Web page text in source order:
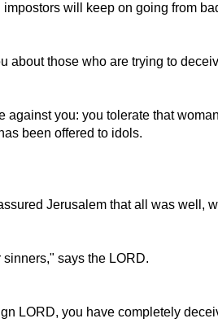
will keep on going from
about those who are trying to
against you: you tolerate that
been offered to idols.
Jerusalem that all was well,
says the LORD.
LORD, you have completely